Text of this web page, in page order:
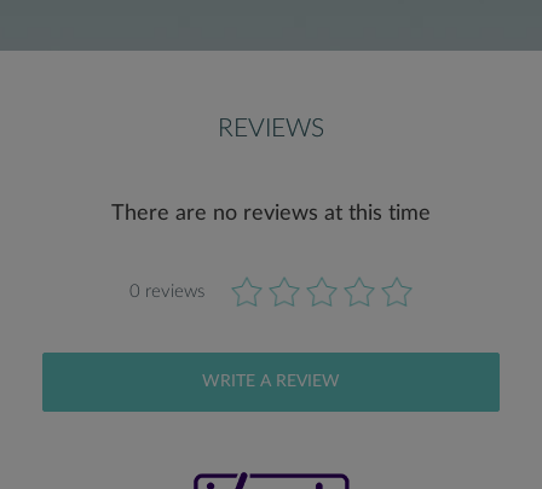
REVIEWS
There are no reviews at this time
0 reviews
WRITE A REVIEW